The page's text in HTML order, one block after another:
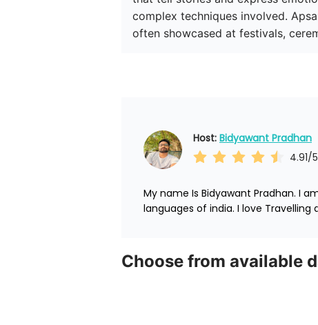
complex techniques involved.
often showcased at festivals,
Host: Bidyawant Pradhan
4.91/5
My name Is Bidyawant Pradhan. I
languages of india. I love Travelling
Choose from available